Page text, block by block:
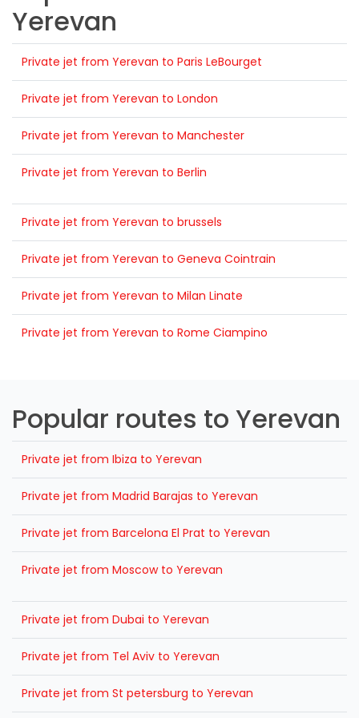
Yerevan
Private jet from Yerevan to Paris LeBourget
Private jet from Yerevan to London
Private jet from Yerevan to Manchester
Private jet from Yerevan to Berlin
Private jet from Yerevan to brussels
Private jet from Yerevan to Geneva Cointrain
Private jet from Yerevan to Milan Linate
Private jet from Yerevan to Rome Ciampino
Popular routes to Yerevan
Private jet from Ibiza to Yerevan
Private jet from Madrid Barajas to Yerevan
Private jet from Barcelona El Prat to Yerevan
Private jet from Moscow to Yerevan
Private jet from Dubai to Yerevan
Private jet from Tel Aviv to Yerevan
Private jet from St petersburg to Yerevan